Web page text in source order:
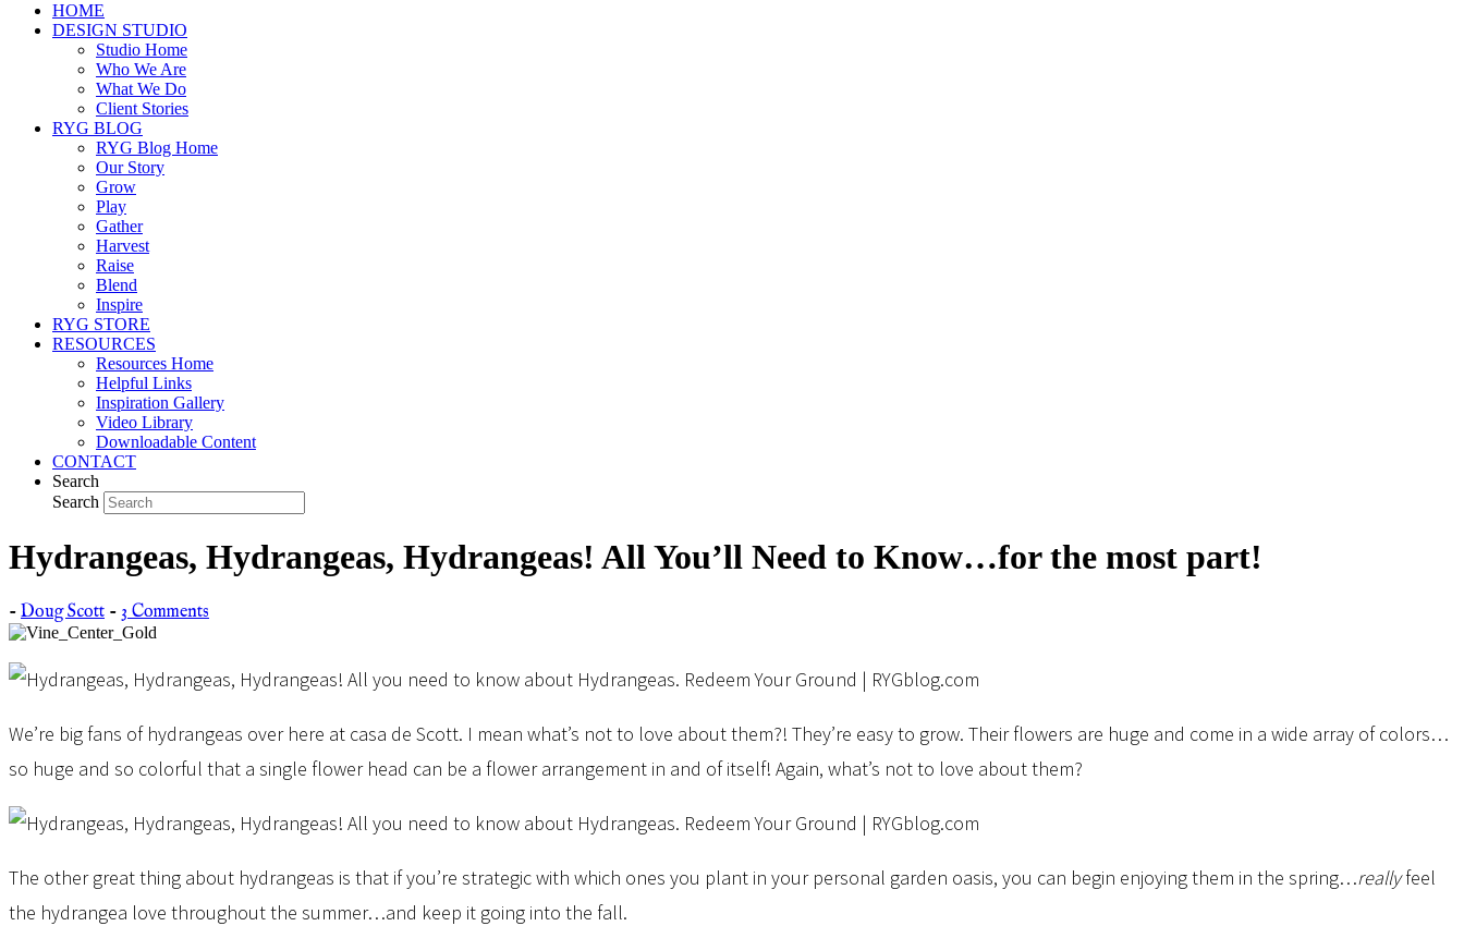
HOME
DESIGN STUDIO
Studio Home
Who We Are
What We Do
Client Stories
RYG BLOG
RYG Blog Home
Our Story
Grow
Play
Gather
Harvest
Raise
Blend
Inspire
RYG STORE
RESOURCES
Resources Home
Helpful Links
Inspiration Gallery
Video Library
Downloadable Content
CONTACT
Search
Search
Hydrangeas, Hydrangeas, Hydrangeas! All You’ll Need to Know…for the most part!
- Doug Scott - 3 Comments
We’re big fans of hydrangeas over here at casa de Scott. I mean what’s not to love about them?! They’re easy to grow. Their flowers are huge and come in a wide array of colors…
so huge and so colorful that a single flower head can be a flower arrangement in and of itself! Again, what’s not to love about them?
The other great thing about hydrangeas is that if you’re strategic with which ones you plant in your personal garden oasis, you can begin enjoying them in the spring…reallyfeel
the hydrangea love throughout the summer…and keep it going into the fall.